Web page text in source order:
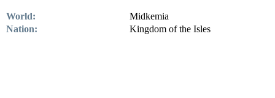
World:
Midkemia
Nation:
Kingdom of the Isles